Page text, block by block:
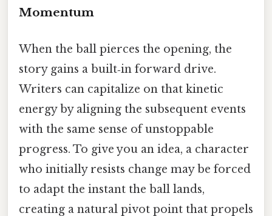
Momentum
When the ball pierces the opening, the
story gains a built‑in forward drive.
Writers can capitalize on that kinetic
energy by aligning the subsequent events
with the same sense of unstoppable
progress. To give you an idea, a character
who initially resists change may be forced
to adapt the instant the ball lands,
creating a natural pivot point that propels